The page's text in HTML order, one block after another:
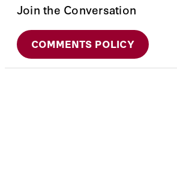
Join the Conversation
COMMENTS POLICY